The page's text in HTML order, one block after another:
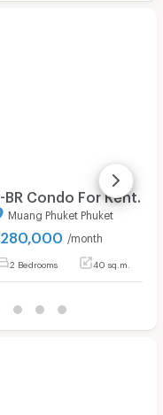
Muang Phuket Phuket
280,000 /month
2 Bedrooms 40 sq.m.